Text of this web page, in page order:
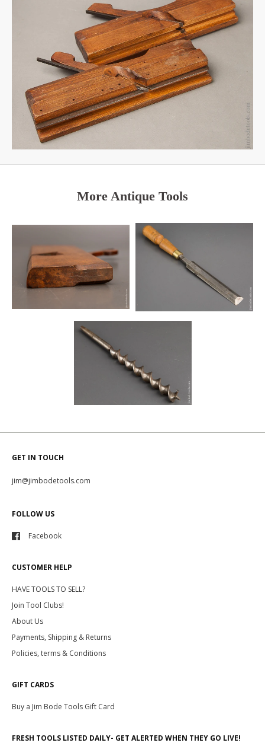
More Antique Tools
GET IN TOUCH
jim@jimbodetools.com
FOLLOW US
Facebook
CUSTOMER HELP
HAVE TOOLS TO SELL?
Join Tool Clubs!
About Us
Payments, Shipping & Returns
Policies, terms & Conditions
GIFT CARDS
Buy a Jim Bode Tools Gift Card
FRESH TOOLS LISTED DAILY- GET ALERTED WHEN THEY GO LIVE!